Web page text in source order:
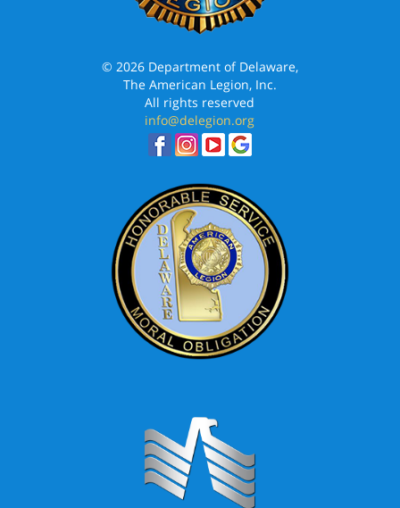
© 2026 Department of Delaware,
The American Legion, Inc.
All rights reserved
info@delegion.org